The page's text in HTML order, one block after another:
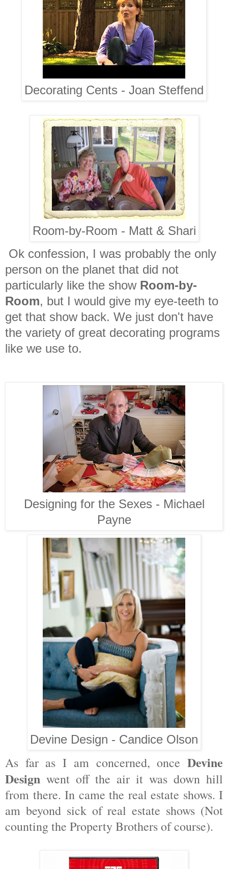
Decorating Cents - Joan Steffend
Room-by-Room - Matt & Shari
Ok confession, I was probably the only
person on the planet that did not
particularly like the show Room-by-
Room, but I would give my eye-teeth to
get that show back. We just don't have
the variety of great decorating programs
like we use to.
Designing for the Sexes - Michael
Payne
Devine Design - Candice Olson
As far as I am concerned, once Devine
Design went off the air it was down hill
from there. In came the real estate shows. I
am beyond sick of real estate shows (Not
counting the Property Brothers of course).